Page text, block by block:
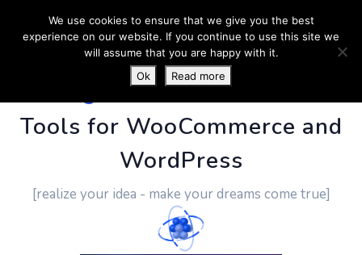
PluginUs.Net- Business
Tools for WooCommerce and
WordPress
[realize your idea - make your dreams come true]
We use cookies to ensure that we give you the best
experience on our website. If you continue to use this site we
will assume that you are happy with it.
Ok
Read more